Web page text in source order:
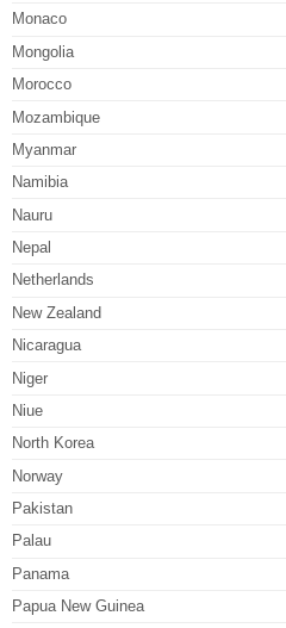
Monaco
Mongolia
Morocco
Mozambique
Myanmar
Namibia
Nauru
Nepal
Netherlands
New Zealand
Nicaragua
Niger
Niue
North Korea
Norway
Pakistan
Palau
Panama
Papua New Guinea